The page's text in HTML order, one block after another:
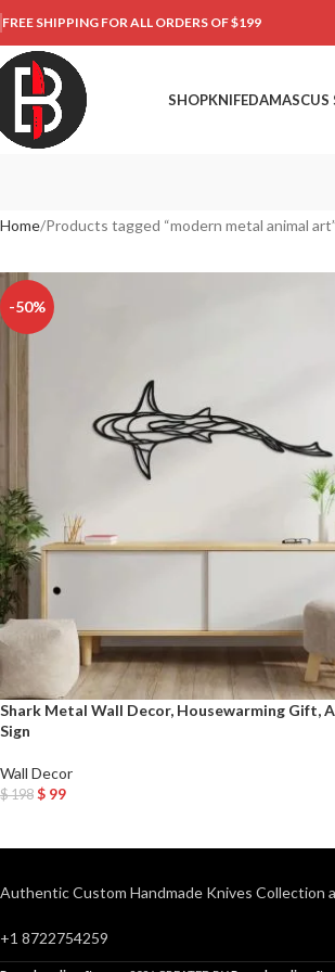
FREE SHIPPING FOR ALL ORDERS OF $199
SHOPKNIFEDAMASCUS
Home Products tagged “modern metal animal art”
-50%
Shark Metal Wall Decor, Housewarming Gift,
Sign
Wall Decor
$198 $ 99
Authentic Custom Handmade Knives Collection
+1 8722754259